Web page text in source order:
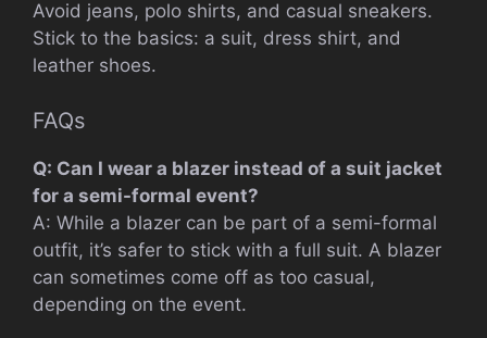
Avoid jeans, polo shirts, and casual sneakers.
Stick to the basics: a suit, dress shirt, and
leather shoes.
FAQs
Q: Can I wear a blazer instead of a suit jacket
for a semi-formal event?
A: While a blazer can be part of a semi-formal
outfit, it’s safer to stick with a full suit. A blazer
can sometimes come off as too casual,
depending on the event.